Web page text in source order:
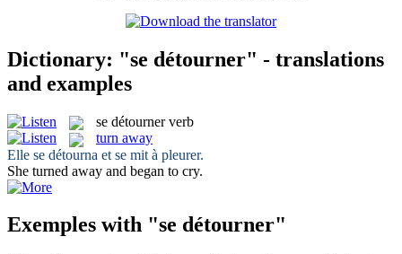
Dictionary: "se détourner" - translations
and examples
se détourner verb
turn away
Elle se détourna et se mit à pleurer.
She turned away and began to cry.
Exemples with "se détourner"